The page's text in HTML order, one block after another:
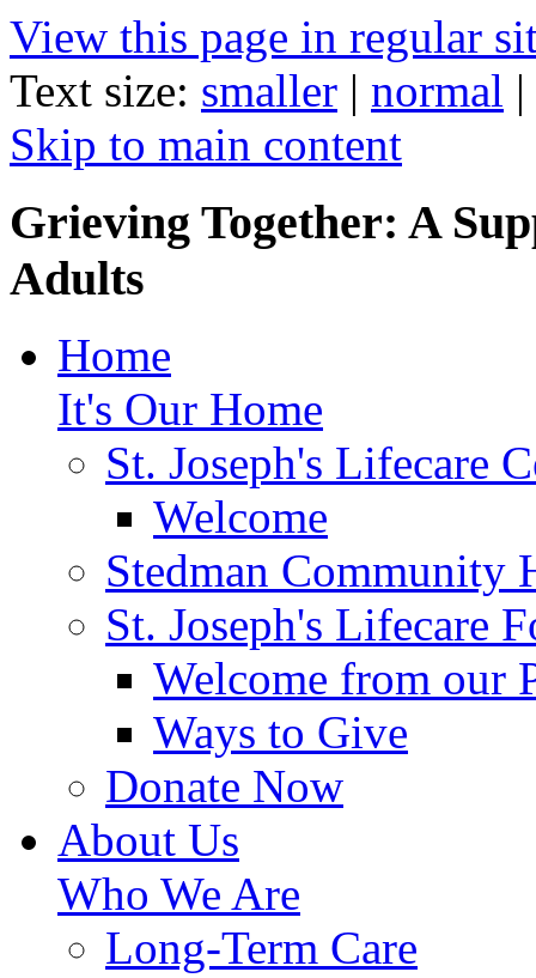
View this page in regular
Text size: smaller | normal |
Skip to main content
Grieving Together: A
Adults
Home
It's Our Home
St. Joseph's Lifecare
Welcome
Stedman Community
St. Joseph's Lifecare
Welcome from our
Ways to Give
Donate Now
About Us
Who We Are
Long-Term Care